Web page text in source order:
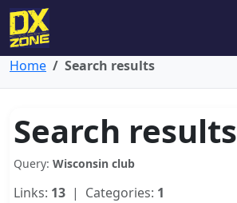
Home Search results
Search results
Query: Wisconsin club
Links: 13 | Categories: 1